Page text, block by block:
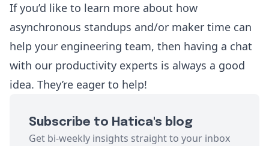
If you’d like to learn more about how
asynchronous standups and/or maker time can
help your engineering team, then having a chat
with our productivity experts is always a good
idea. They’re eager to help!
Subscribe to Hatica's blog
Get bi-weekly insights straight to your inbox